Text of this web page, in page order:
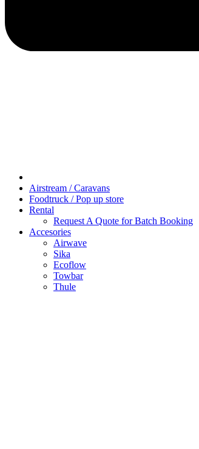
Airstream / Caravans
Foodtruck / Pop up store
Rental
Request A Quote for Batch Booking
Accesories
Airwave
Sika
Ecoflow
Towbar
Thule